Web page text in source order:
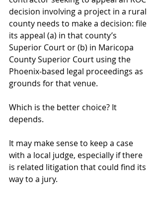
decision involving a project in a rural
county needs to make a decision: file
its appeal (a) in that county’s
Superior Court or (b) in Maricopa
County Superior Court using the
Phoenix-based legal proceedings as
grounds for that venue.
Which is the better choice? It
depends.
It may make sense to keep a case
with a local judge, especially if there
is related litigation that could find its
way to a jury.